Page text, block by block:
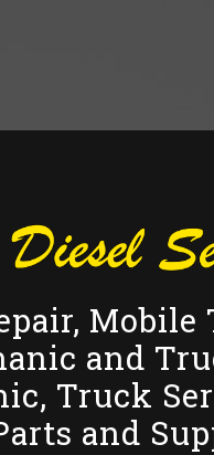
Mobile
and
Truck
and